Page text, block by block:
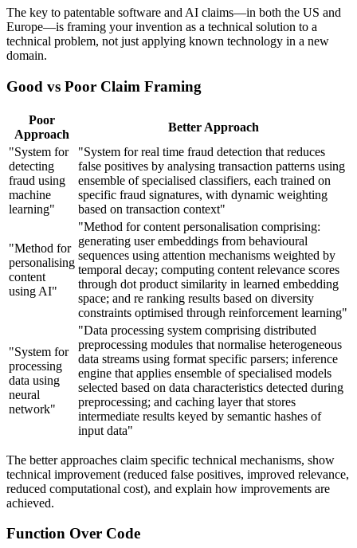
The key to patentable software and AI claims—in both the US and
Europe—is framing your invention as a technical solution to a
technical problem, not just applying known technology in a new
domain.
Good vs Poor Claim Framing
Poor
Approach
Better Approach
"System for
detecting
fraud using
machine
learning"
"System for real time fraud detection that reduces
false positives by analysing transaction patterns using
ensemble of specialised classifiers, each trained on
specific fraud signatures, with dynamic weighting
based on transaction context"
"Method for
personalising
content
using AI"
"Method for content personalisation comprising:
generating user embeddings from behavioural
sequences using attention mechanisms weighted by
temporal decay; computing content relevance scores
through dot product similarity in learned embedding
space; and re ranking results based on diversity
constraints optimised through reinforcement learning"
"System for
processing
data using
neural
network"
"Data processing system comprising distributed
preprocessing modules that normalise heterogeneous
data streams using format specific parsers; inference
engine that applies ensemble of specialised models
selected based on data characteristics detected during
preprocessing; and caching layer that stores
intermediate results keyed by semantic hashes of
input data"
The better approaches claim specific technical mechanisms, show
technical improvement (reduced false positives, improved relevance,
reduced computational cost), and explain how improvements are
achieved.
Function Over Code